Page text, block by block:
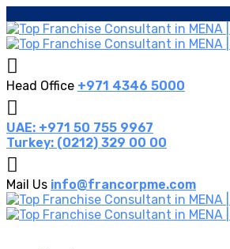
Head Office +971 4346 5000
UAE: +971 50 755 9967
Turkey: (0212) 329 00 00
Mail Us info@francorpme.com